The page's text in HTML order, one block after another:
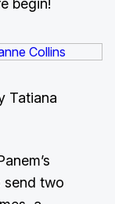
begin!
Tatiana
send two